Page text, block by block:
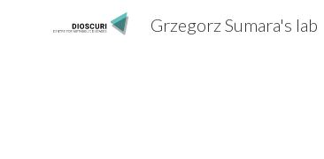
Grzegorz Sumara's lab